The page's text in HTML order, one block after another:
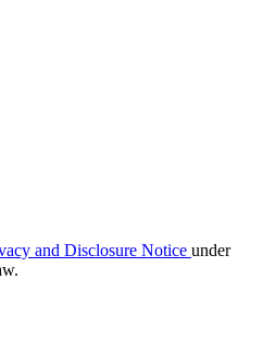
and Disclosure Notice under